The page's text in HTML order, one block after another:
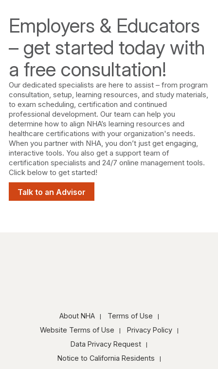
Employers & Educators
– get started today with
a free consultation!
Our dedicated specialists are here to assist – from program
consultation, setup, learning resources, and study materials,
to exam scheduling, certification and continued
professional development. Our team can help you
determine how to align NHA’s learning resources and
healthcare certifications with your organization's needs.
When you partner with NHA, you don’t just get engaging,
interactive tools. You also get a support team of
certification specialists and 24/7 online management tools.
Click below to get started!
Talk to an Advisor
About NHA
Terms of Use
Website Terms of Use
Privacy Policy
Data Privacy Request
Notice to California Residents